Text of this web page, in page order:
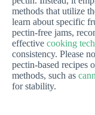
methods that utilize
learn about specific
pectin-free jams,
effective cooking
consistency. Please
pectin-based recipes
methods, such as
for stability.